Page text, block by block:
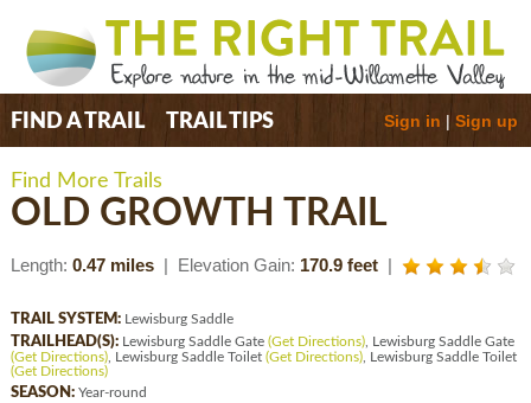
FIND A TRAIL TRAIL TIPS Sign in |Sign up
Find More Trails
OLD GROWTH TRAIL
Length: 0.47 miles | Elevation Gain: 170.9 feet |
TRAIL SYSTEM: Lewisburg Saddle
TRAILHEAD(S): Lewisburg Saddle Gate (Get Directions) , Lewisburg Saddle Gate
(Get Directions) , Lewisburg Saddle Toilet (Get Directions) , Lewisburg Saddle Toilet
(Get Directions)
SEASON: Year-round